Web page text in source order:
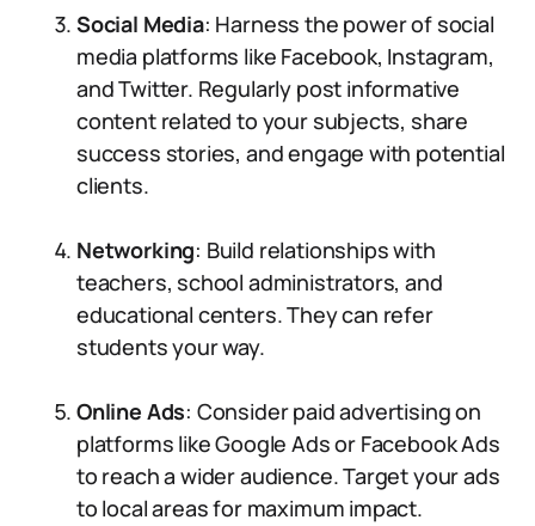
Social Media: Harness the power of social
media platforms like Facebook, Instagram,
and Twitter. Regularly post informative
content related to your subjects, share
success stories, and engage with potential
clients.
Networking: Build relationships with
teachers, school administrators, and
educational centers. They can refer
students your way.
Online Ads: Consider paid advertising on
platforms like Google Ads or Facebook Ads
to reach a wider audience. Target your ads
to local areas for maximum impact.